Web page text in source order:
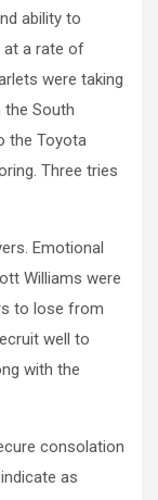
ability to
at a rate of
were taking
the South
the Toyota
Three tries
Emotional
Williams were
to lose from
well to
with the
consolation
as